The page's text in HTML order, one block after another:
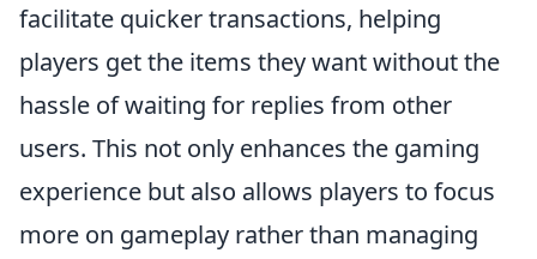
facilitate quicker transactions, helping
players get the items they want without the
hassle of waiting for replies from other
users. This not only enhances the gaming
experience but also allows players to focus
more on gameplay rather than managing